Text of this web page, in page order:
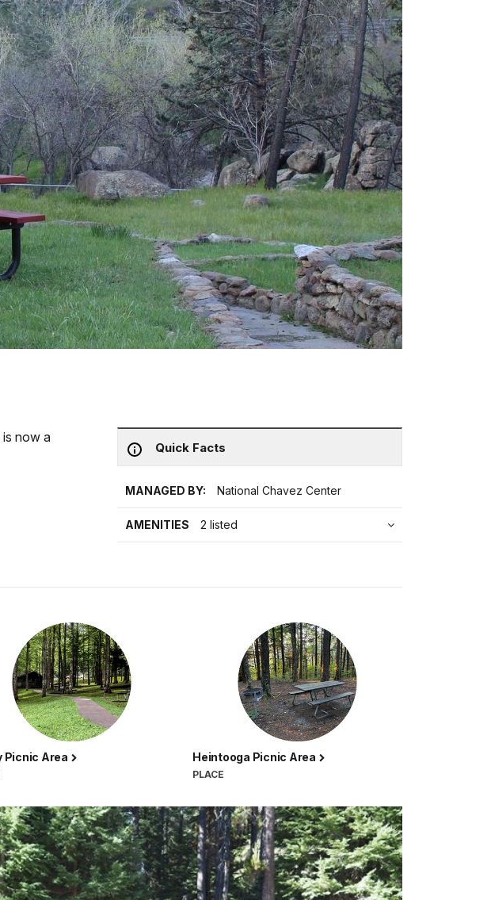
Quick Facts
MANAGED BY: National Chavez Center
AMENITIES 2 listed
now a
Picnic Area Heintooga Picnic Area
PLACE